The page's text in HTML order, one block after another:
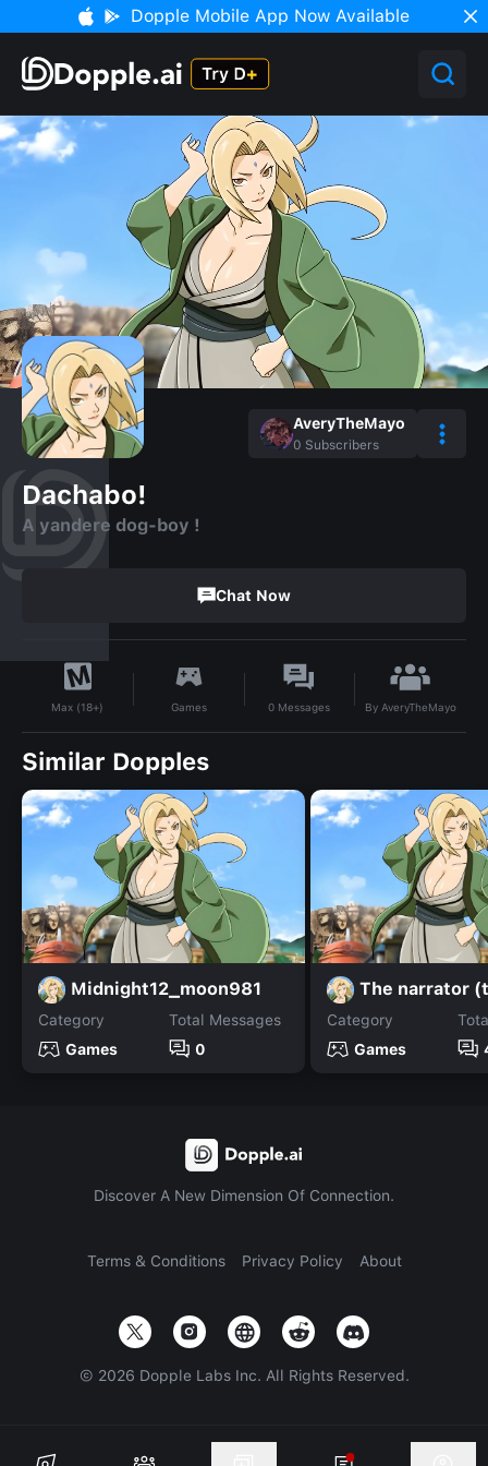
Dopple Mobile App Now Available
AveryTheMayo
0 Subscribers
Dachabo!
A yandere dog-boy !
Chat Now
Max (18+) Games 0 Messages By AveryTheMayo
Similar Dopples
Midnight12_moon981
Category
Games
Total Messages
0
The narrator
Category
Games
Discover A New Dimension Of Connection.
Terms & Conditions Privacy Policy About
© 2026 Dopple Labs Inc. All Rights Reserved.